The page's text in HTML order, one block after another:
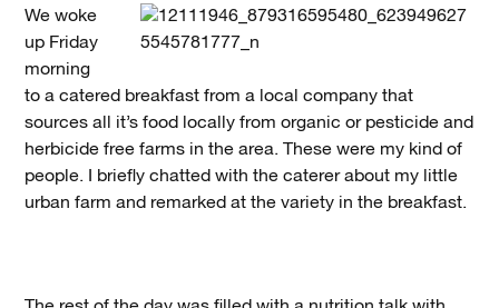
We woke
up Friday
morning
to a catered breakfast from a local company that
sources all it’s food locally from organic or pesticide and
herbicide free farms in the area. These were my kind of
people. I briefly chatted with the caterer about my little
urban farm and remarked at the variety in the breakfast.